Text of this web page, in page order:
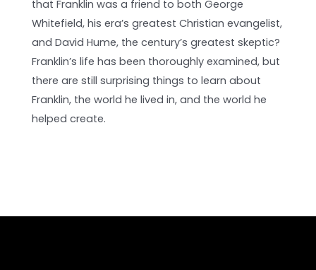
that Franklin was a friend to both George
Whitefield, his era’s greatest Christian evangelist,
and David Hume, the century’s greatest skeptic?
Franklin’s life has been thoroughly examined, but
there are still surprising things to learn about
Franklin, the world he lived in, and the world he
helped create.